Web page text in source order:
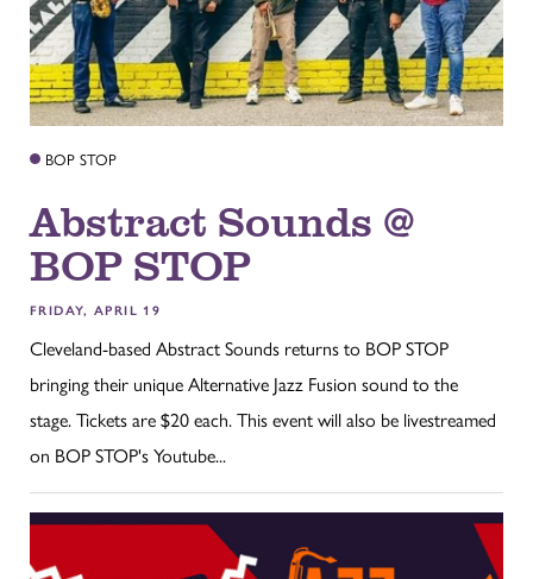
BOP STOP
Abstract Sounds @
BOP STOP
FRIDAY, APRIL 19
Cleveland-based Abstract Sounds returns to BOP STOP
bringing their unique Alternative Jazz Fusion sound to the
stage. Tickets are $20 each. This event will also be livestreamed
on BOP STOP's Youtube...